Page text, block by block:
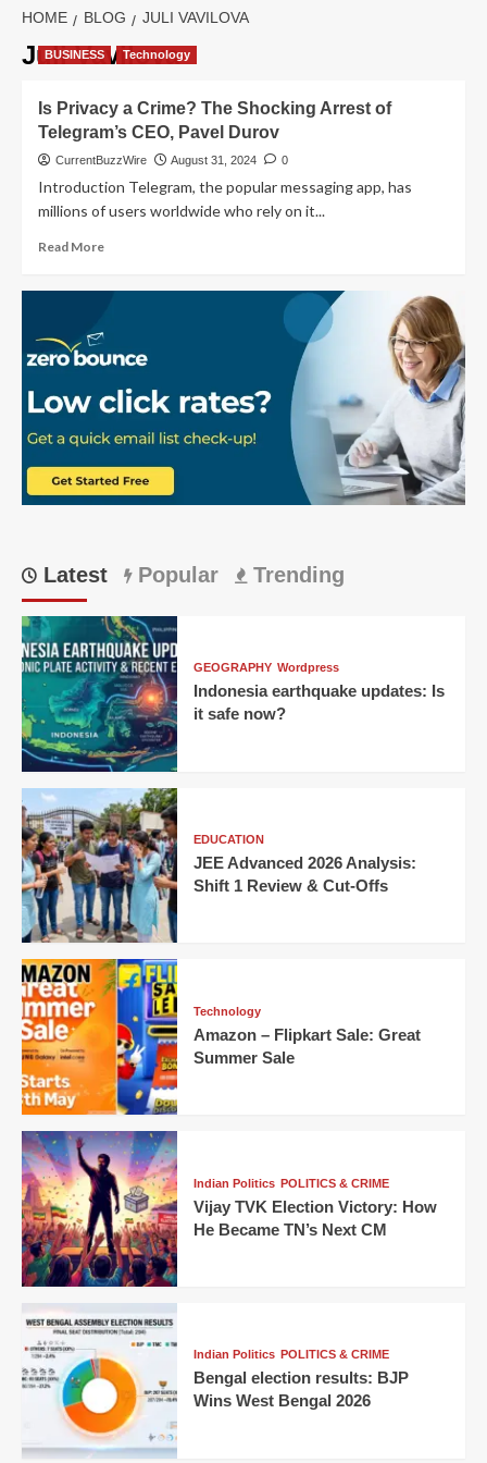
HOME BLOG JULI VAVILOVA
Juli Vavilova
BUSINESS Technology
Is Privacy a Crime? The Shocking Arrest of
Telegram’s CEO, Pavel Durov
CurrentBuzzWire August 31, 2024 0
Introduction Telegram, the popular messaging app, has
millions of users worldwide who rely on it...
Read MoreRead
Crime?
The
Shocking
Arrest
of
Telegram’s
CEO,
Latest Popular Trending
GEOGRAPHY Wordpress
Indonesia earthquake updates: Is
it safe now?
EDUCATION
JEE Advanced 2026 Analysis:
Shift 1 Review & Cut-Offs
Technology
Amazon – Flipkart Sale: Great
Summer Sale
Indian Politics POLITICS & CRIME
Vijay TVK Election Victory: How
He Became TN’s Next CM
Indian Politics POLITICS & CRIME
Bengal election results: BJP
Wins West Bengal 2026